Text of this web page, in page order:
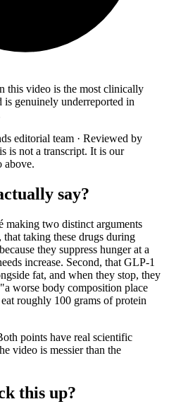
this video is the most clinically
is genuinely underreported in
editorial team · Reviewed by
is not a transcript. It is our
above.
say?
making two distinct arguments
taking these drugs during
they suppress hunger at a
increase. Second, that GLP-1
fat, and when they stop, they
worse body composition place
roughly 100 grams of protein
points have real scientific
video is messier than the
this up?